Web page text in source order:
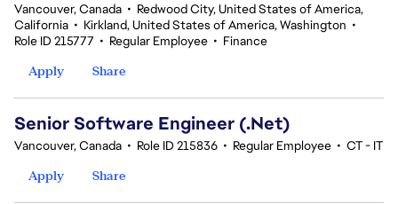
Vancouver, Canada • Redwood City, United States of America,
California • Kirkland, United States of America, Washington •
Role ID 215777 • Regular Employee • Finance
Apply
Share
Senior Software Engineer (.Net)
Vancouver, Canada • Role ID 215836 • Regular Employee • CT - IT
Apply
Share